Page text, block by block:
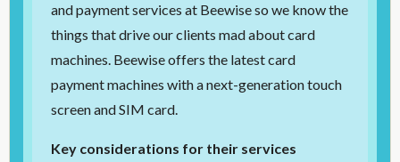
and payment services at Beewise so we know the
things that drive our clients mad about card
machines. Beewise offers the latest card
payment machines with a next-generation touch
screen and SIM card.
Key considerations for their services